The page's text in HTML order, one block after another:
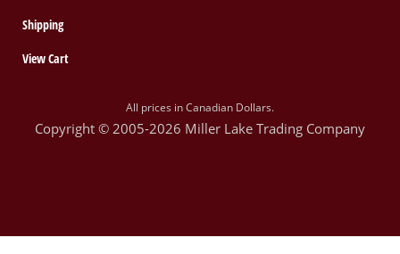
Shipping
View Cart
All prices in Canadian Dollars.
Copyright © 2005-2026 Miller Lake Trading Company